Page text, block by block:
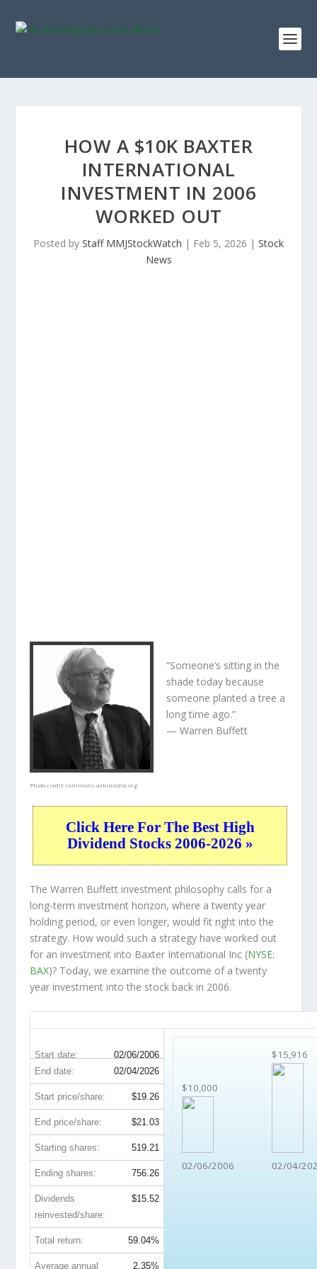
HOW A $10K BAXTER
INTERNATIONAL
INVESTMENT IN 2006
WORKED OUT
Posted by Staff MMJStockWatch | Feb 5, 2026 | Stock
News
Photo credit:commons.wikimedia.org
“Someone’s sitting in the
shade today because
someone planted a tree a
long time ago.”
— Warren Buffett
Click Here For The Best High
Dividend Stocks 2006-2026 »
The Warren Buffett investment philosophy calls for a
long-term investment horizon, where a twenty year
holding period, or even longer, would fit right into the
strategy. How would such a strategy have worked out
for an investment into Baxter International Inc (NYSE:
BAX)? Today, we examine the outcome of a twenty
year investment into the stock back in 2006.
Start date: 02/06/2006
$10,000
02/06/2006
$15,916
02/04/
End date: 02/04/2026
Start price/share: $19.26
End price/share: $21.03
Starting shares: 519.21
Ending shares: 756.26
Dividends
reinvested/share:
$15.52
Total return: 59.04%
Average annual 2.35%